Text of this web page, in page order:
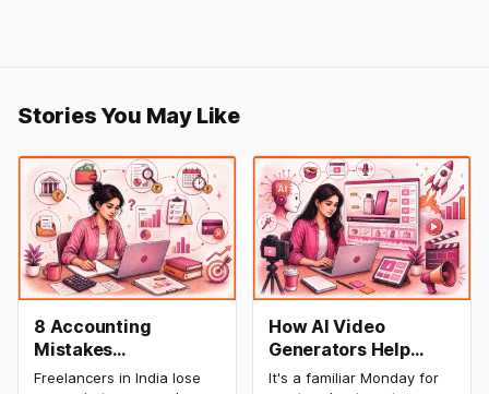
Stories You May Like
8 Accounting
Mistakes
Freelancers Make in
Freelancers in India lose
How AI Video
Generators Help
Startups Create
It's a familiar Monday for